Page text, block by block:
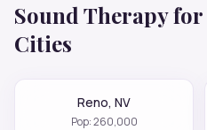
Sound Therapy for
Cities
Reno, NV
Pop:260,000